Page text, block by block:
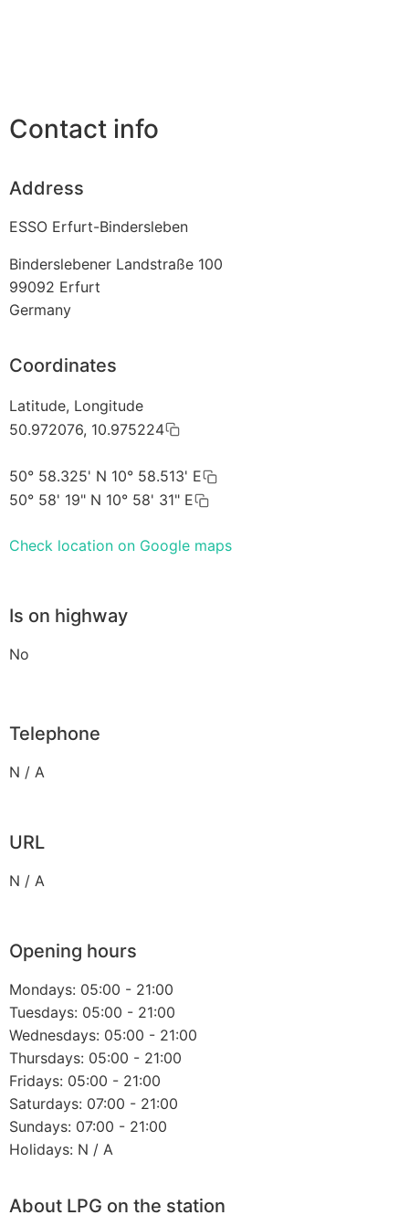
Contact info
Address
ESSO Erfurt-Bindersleben
Binderslebener Landstraße 100
99092 Erfurt
Germany
Coordinates
Latitude, Longitude
50.972076, 10.975224
50° 58.325' N 10° 58.513' E
50° 58' 19" N 10° 58' 31" E
Check location on Google maps
Is on highway
No
Telephone
N / A
URL
N / A
Opening hours
Mondays: 05:00 - 21:00
Tuesdays: 05:00 - 21:00
Wednesdays: 05:00 - 21:00
Thursdays: 05:00 - 21:00
Fridays: 05:00 - 21:00
Saturdays: 07:00 - 21:00
Sundays: 07:00 - 21:00
Holidays: N / A
About LPG on the station